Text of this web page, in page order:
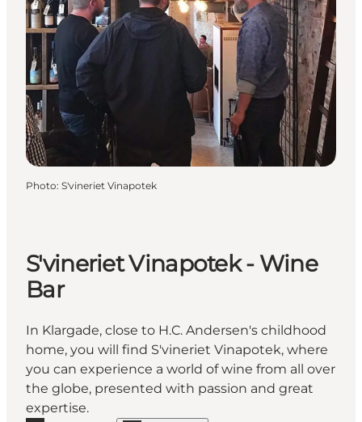
Photo: S'vineriet Vinapotek
S'vineriet Vinapotek - Wine
Bar
In Klargade, close to H.C. Andersen's childhood
home, you will find S'vineriet Vinapotek, where
you can experience a world of wine from all over
the globe, presented with passion and great
expertise.